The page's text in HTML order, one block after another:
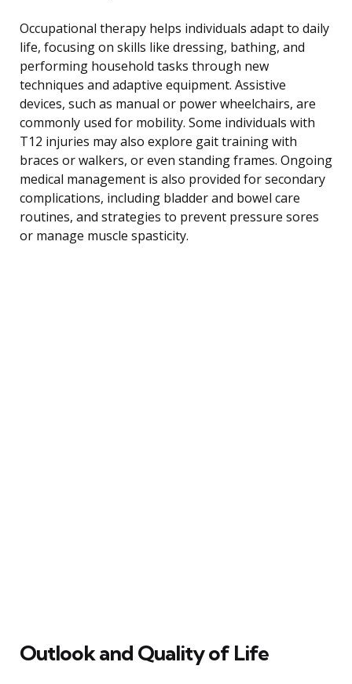
Occupational therapy helps individuals adapt to daily
life, focusing on skills like dressing, bathing, and
performing household tasks through new
techniques and adaptive equipment. Assistive
devices, such as manual or power wheelchairs, are
commonly used for mobility. Some individuals with
T12 injuries may also explore gait training with
braces or walkers, or even standing frames. Ongoing
medical management is also provided for secondary
complications, including bladder and bowel care
routines, and strategies to prevent pressure sores
or manage muscle spasticity.
Outlook and Quality of Life